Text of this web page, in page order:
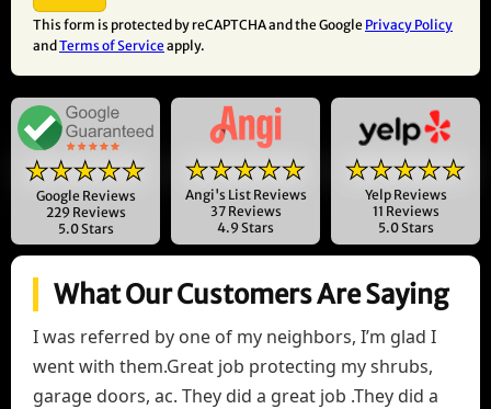
This form is protected by reCAPTCHA and the Google Privacy Policy
and Terms of Service apply.
★★★★★
Google Reviews
229 Reviews
5.0 Stars
★★★★★
Angi's List Reviews
37 Reviews
4.9 Stars
★★★★★
Yelp Reviews
11 Reviews
5.0 Stars
What Our Customers Are Saying
I was referred by one of my neighbors, I’m glad I
went with them.Great job protecting my shrubs,
garage doors, ac. They did a great job .They did a